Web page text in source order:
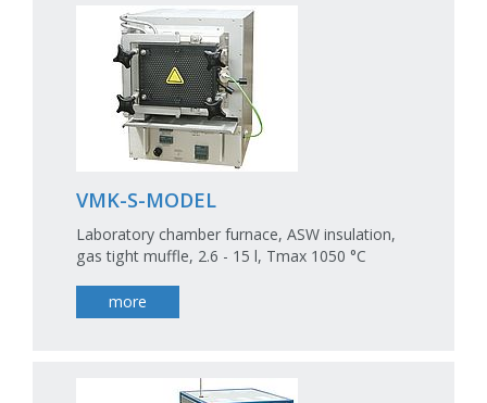
VMK-S-MODEL
Laboratory chamber furnace, ASW insulation,
gas tight muffle, 2.6 - 15 l, Tmax 1050 °C
more